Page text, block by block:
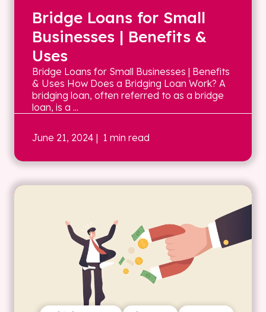
Bridge Loans for Small
Businesses | Benefits &
Uses
Bridge Loans for Small Businesses | Benefits
& Uses How Does a Bridging Loan Work? A
bridging loan, often referred to as a bridge
loan, is a ...
June 21, 2024 | 1 min read